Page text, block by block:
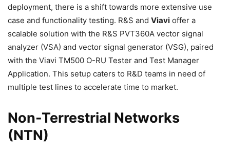
deployment, there is a shift towards more extensive use
case and functionality testing. R&S and Viavi offer a
scalable solution with the R&S PVT360A vector signal
analyzer (VSA) and vector signal generator (VSG), paired
with the Viavi TM500 O-RU Tester and Test Manager
Application. This setup caters to R&D teams in need of
multiple test lines to accelerate time to market.
Non-Terrestrial Networks
(NTN)